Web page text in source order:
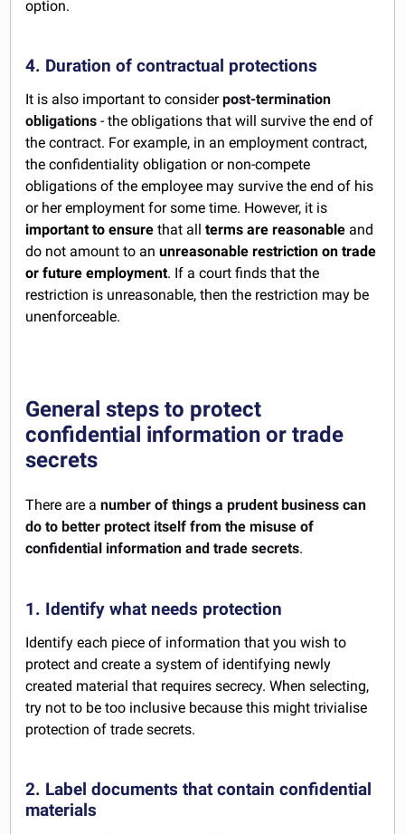
option.
4. Duration of contractual protections
It is also important to considerpost-termination
obligations - the obligations that will survive the end of
the contract. For example, in an employment contract,
the confidentiality obligation or non-compete
obligations of the employee may survive the end of his
or her employment for some time. However, it is
important to ensure that allterms are reasonable and
do not amount to anunreasonable restriction on trade
or future employment. If a court finds that the
restriction is unreasonable, then the restriction may be
unenforceable.
General steps to protect
confidential information or trade
secrets
There are anumber of things a prudent business can
do to better protect itself from the misuse of
confidential information and trade secrets.
1. Identify what needs protection
Identify each piece of information that you wish to
protect and create a system of identifying newly
created material that requires secrecy. When selecting,
try not to be too inclusive because this might trivialise
protection of trade secrets.
2. Label documents that contain confidential
materials